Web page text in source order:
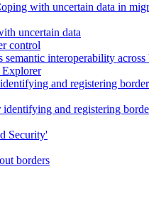
with uncertain data in
uncertain data
control
interoperability across
Explorer
and registering border
and registering
Security'
borders